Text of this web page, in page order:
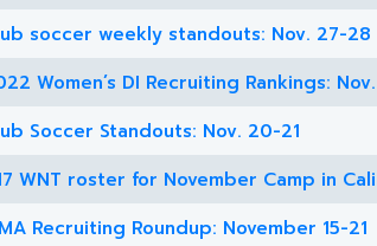
soccer weekly standouts: Nov. 27-28
Women’s DI Recruiting Rankings: Nov.
Soccer Standouts: Nov. 20-21
WNT roster for November Camp in Cali
Recruiting Roundup: November 15-21